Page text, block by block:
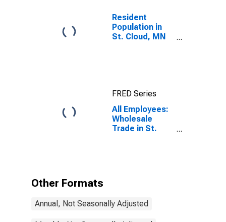
Resident
Population in
St. Cloud, MN
FRED Series
All Employees:
Wholesale
Trade in St.
Other Formats
Annual, Not Seasonally Adjusted